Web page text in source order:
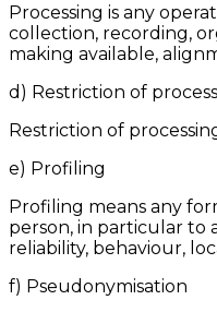
Processing is any
collection, recording,
making available,
d) Restriction of
Restriction of
e) Profiling
Profiling means any
person, in particular to
reliability, behaviour,
f) Pseudonymisation